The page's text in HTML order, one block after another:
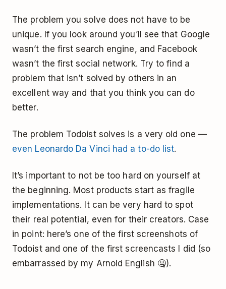
The problem you solve does not have to be
unique. If you look around you’ll see that Google
wasn’t the first search engine, and Facebook
wasn’t the first social network. Try to find a
problem that isn’t solved by others in an
excellent way and that you think you can do
better.
The problem Todoist solves is a very old one —
even Leonardo Da Vinci had a to-do list.
It’s important to not be too hard on yourself at
the beginning. Most products start as fragile
implementations. It can be very hard to spot
their real potential, even for their creators. Case
in point: here’s one of the first screenshots of
Todoist and one of the first screencasts I did (so
embarrassed by my Arnold English 🤐).